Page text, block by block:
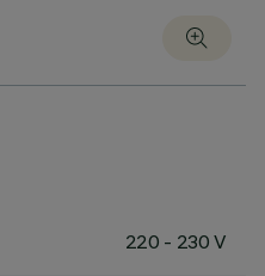
220 - 230 V